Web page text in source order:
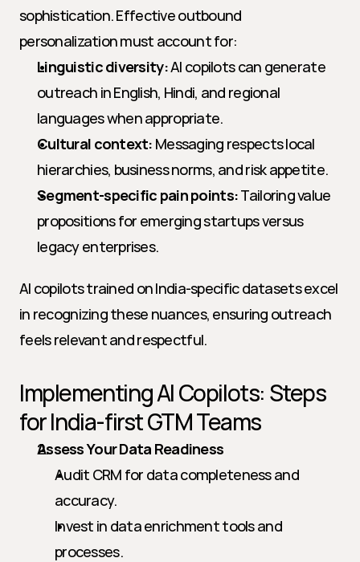
sophistication. Effective outbound
personalization must account for:
Linguistic diversity: AI copilots can generate
outreach in English, Hindi, and regional
languages when appropriate.
Cultural context: Messaging respects local
hierarchies, business norms, and risk appetite.
Segment-specific pain points: Tailoring value
propositions for emerging startups versus
legacy enterprises.
AI copilots trained on India-specific datasets excel
in recognizing these nuances, ensuring outreach
feels relevant and respectful.
Implementing AI Copilots: Steps
for India-first GTM Teams
Assess Your Data Readiness
Audit CRM for data completeness and
accuracy.
Invest in data enrichment tools and
processes.